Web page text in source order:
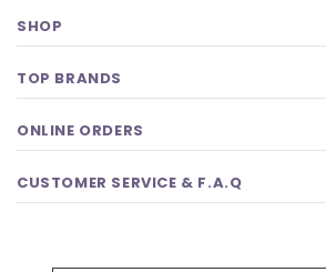
SHOP
TOP BRANDS
ONLINE ORDERS
CUSTOMER SERVICE & F.A.Q